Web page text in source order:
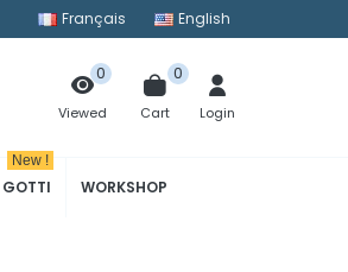
Français English
Viewed
0
Cart
0
Login
GOTTI
New !
WORKSHOP